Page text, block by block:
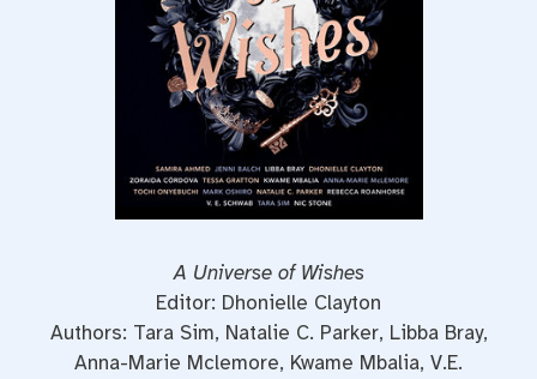
A Universe of Wishes
Editor: Dhonielle Clayton
Authors: Tara Sim, Natalie C. Parker, Libba Bray,
Anna-Marie Mclemore, Kwame Mbalia, V.E.